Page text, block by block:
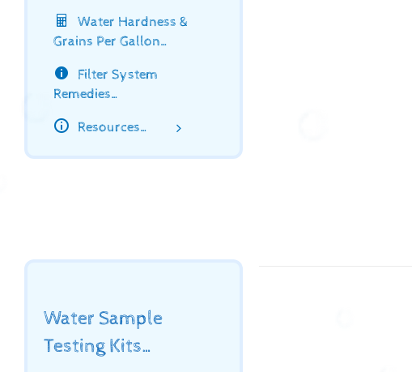
Water Hardness &
Grains Per Gallon…
Filter System
Remedies…
Resources…
Water Sample
Testing Kits…